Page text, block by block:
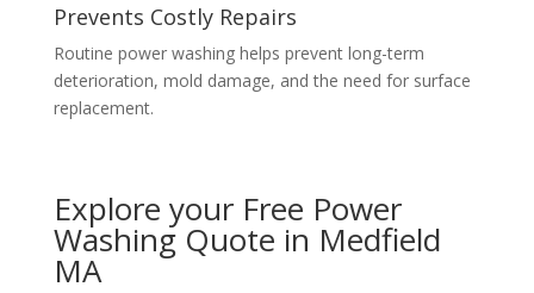
Prevents Costly Repairs
Routine power washing helps prevent long-term
deterioration, mold damage, and the need for surface
replacement.
Explore your Free Power
Washing Quote in Medfield
MA